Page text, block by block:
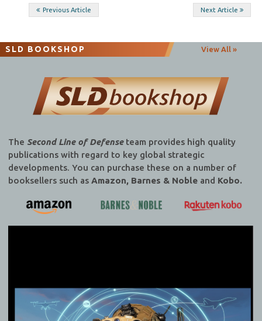
Post
Previous Article Next Article
SLD BOOKSHOP View All »
The Second Line of Defenseteam provides high quality
publications with regard to key global strategic
developments. You can purchase these on a number of
booksellers such as Amazon, Barnes & Nobleand Kobo.